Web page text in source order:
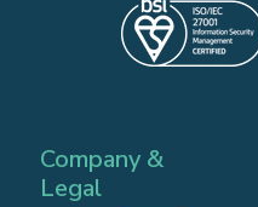
Company &
Legal